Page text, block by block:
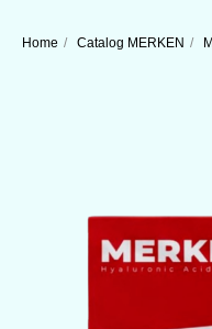
Home / Catalog MERKEN /